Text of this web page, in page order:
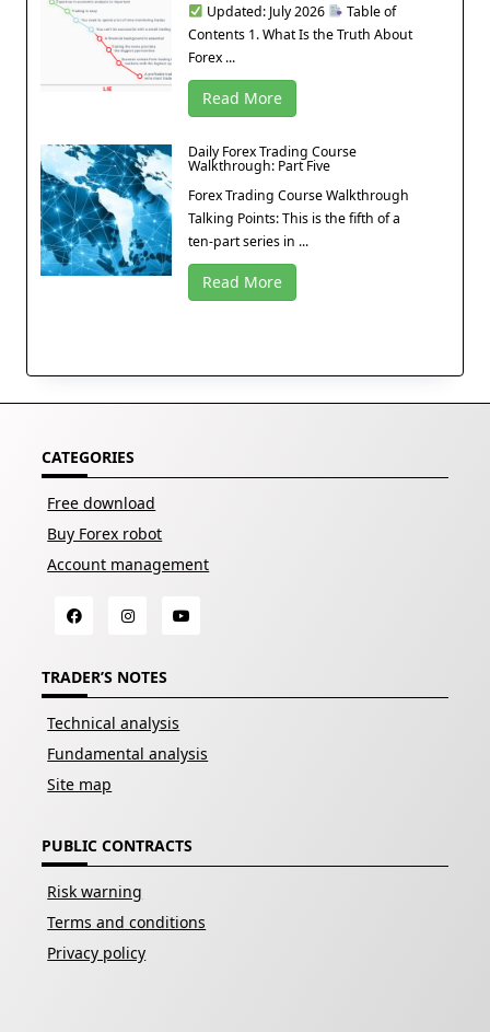
Updated: July 2026
Table of
Contents 1. What Is the Truth About
Forex ...
Read More
Daily Forex Trading Course
Walkthrough: Part Five
Forex Trading Course Walkthrough
Talking Points: This is the fifth of a
ten-part series in ...
Read More
CATEGORIES
Free download
Buy Forex robot
Account management
TRADER’S NOTES
Technical analysis
Fundamental analysis
Site map
PUBLIC CONTRACTS
Risk warning
Terms and conditions
Privacy policy